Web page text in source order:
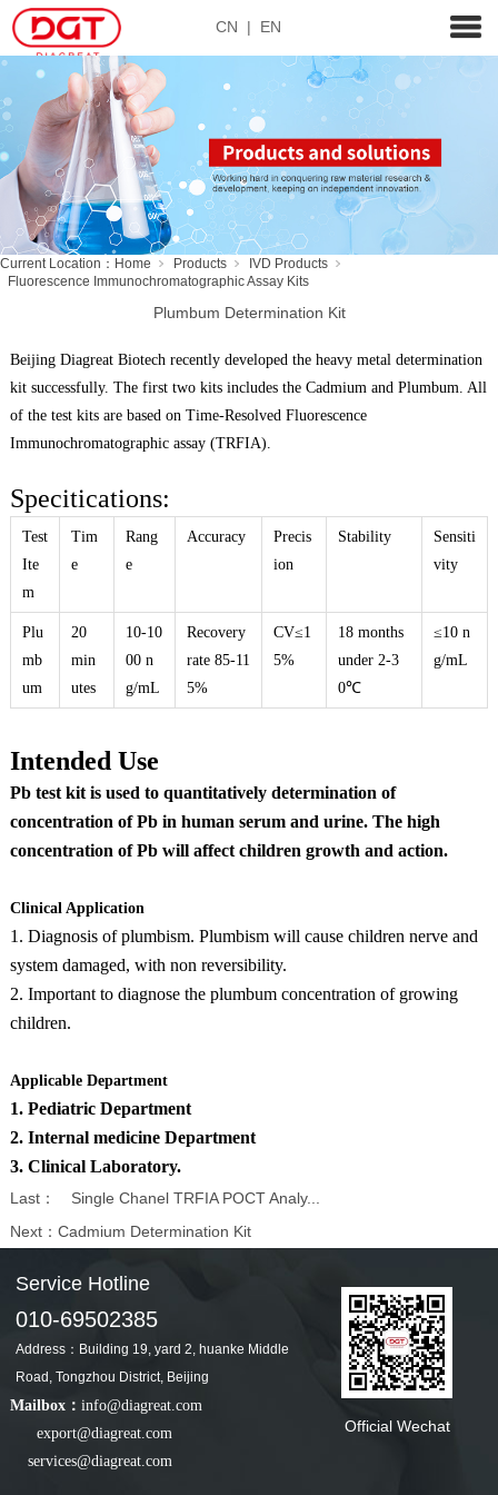
CN | EN
Current Location： Home Products
IVD Products
Fluorescence Immunochromatographic Assay Kits
Plumbum Determination Kit
Beijing Diagreat Biotech recently developed the heavy metal determination
kit successfully. The first two kits includes the Cadmium and Plumbum. All
of the test kits are based on Time-Resolved Fluorescence
Immunochromatographic assay (TRFIA).
Specitications:
Test
Ite
m
Tim
e
Rang
e
Accuracy
Precis
ion
Stability
Sensiti
vity
Plu
mb
um
20
min
utes
10-10
00 n
g/mL
Recovery
rate 85-11
5%
CV≤1
5%
18 months
under 2-3
0℃
≤10 n
g/mL
Intended Use
Pb test kit is used to quantitatively determination of
concentration of Pb in human serum and urine. The high
concentration of Pb will affect children growth and action.
Clinical Application
1. Diagnosis of plumbism. Plumbism will cause children nerve and
system damaged, with non reversibility.
2. Important to diagnose the plumbum concentration of growing
children.
Applicable Department
1. Pediatric Department
2. Internal medicine Department
3. Clinical Laboratory.
Last：
Single Chanel TRFIA POCT Analy...
Next： Cadmium Determination Kit
Service Hotline
010-69502385
Address：Building 19, yard 2, huanke Middle
Road, Tongzhou District, Beijing
Mailbox： info@diagreat.com
export@diagreat.com
services@diagreat.com
Official Wechat